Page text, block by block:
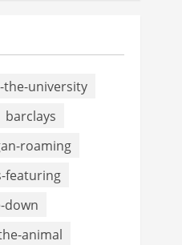
the-university
barclays
roaming
featuring
down
animal